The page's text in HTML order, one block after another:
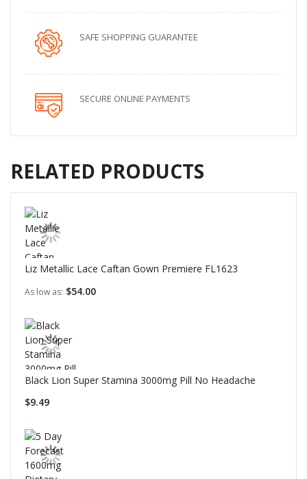
SAFE SHOPPING GUARANTEE
SECURE ONLINE PAYMENTS
RELATED PRODUCTS
Liz Metallic Lace Caftan Gown Premiere FL1623
As low as $54.00
Black Lion Super Stamina 3000mg Pill No Headache
$9.49